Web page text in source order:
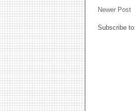
Newer Post
Subscribe to: